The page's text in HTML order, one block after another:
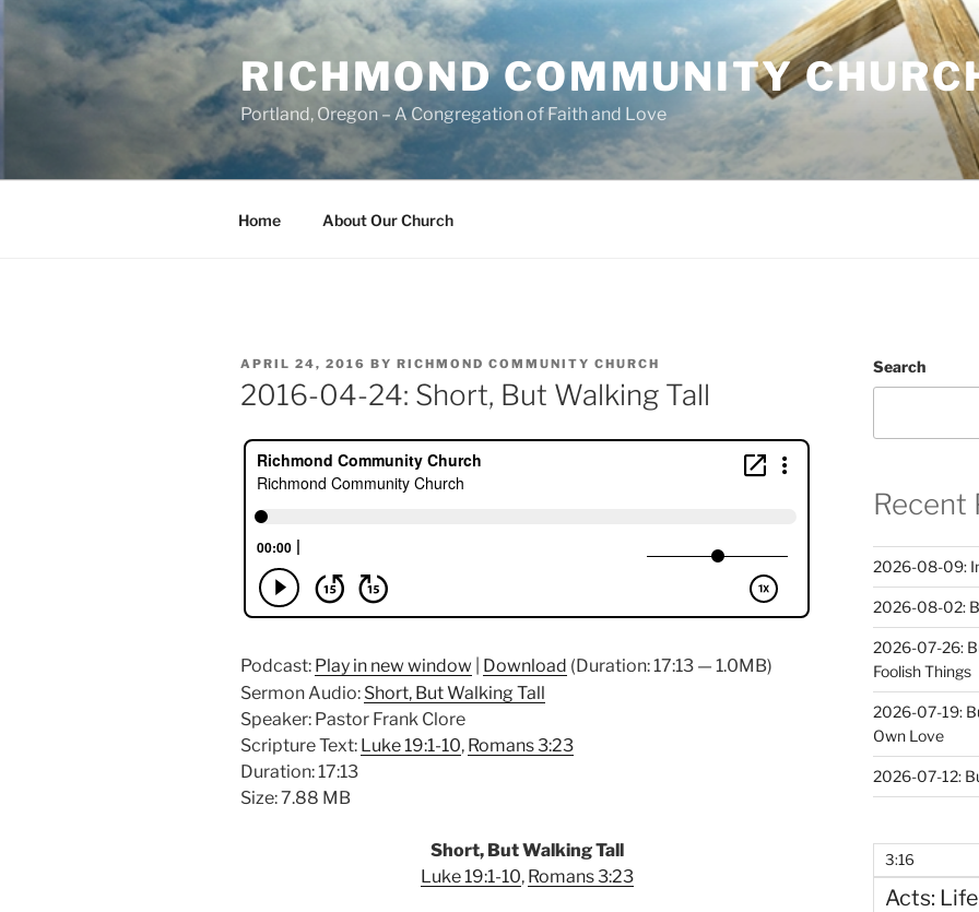
RICHMOND COMMUNITY
Portland, Oregon – A Congregation of Faith and Love
Home About Our Church
POSTED
ON
APRIL 24, 2016 BY RICHMOND COMMUNITY CHURCH
2016-04-24: Short, But Walking Tall
Podcast: Play in new window Download (Duration: 17:13 — 1.0MB)
Sermon Audio: Short, But Walking Tall
Speaker: Pastor Frank Clore
Scripture Text: Luke 19:1-10, Romans 3:23
Duration: 17:13
Size: 7.88 MB
Short, But Walking Tall
Luke 19:1-10, Romans 3:23
Search
Recent
2026-08-09:
2026-08-02:
2026-07-26:
Foolish Things
2026-07-19:
Own Love
2026-07-12:
3:16
Acts: